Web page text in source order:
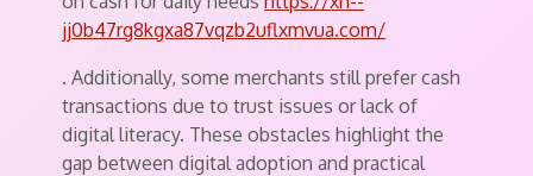
jj0b47rg8kgxa87vqzb2uflxmvua.com/
. Additionally, some merchants still prefer cash
transactions due to trust issues or lack of
digital literacy. These obstacles highlight the
gap between digital adoption and practical